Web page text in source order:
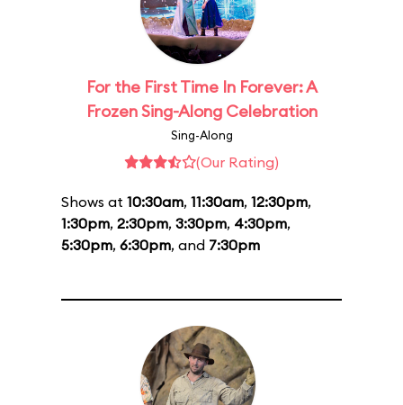
For the First Time In Forever: A
Frozen Sing-Along Celebration
Sing-Along
(Our Rating)
Shows at 10:30am, 11:30am, 12:30pm,
1:30pm, 2:30pm, 3:30pm, 4:30pm,
5:30pm, 6:30pm, and 7:30pm